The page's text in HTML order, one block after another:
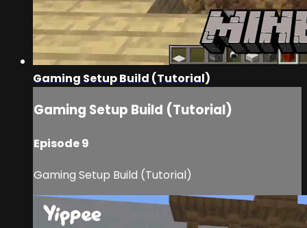
Gaming Setup Build (Tutorial)
Gaming Setup Build (Tutorial)
Episode 9
Gaming Setup Build (Tutorial)